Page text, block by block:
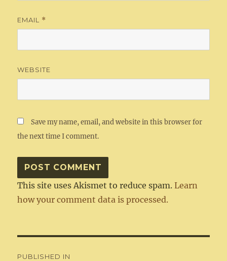
EMAIL *
WEBSITE
Save my name, email, and website in this browser for
the next time I comment.
This site uses Akismet to reduce spam.Learn
how your comment data is processed.
PUBLISHED IN